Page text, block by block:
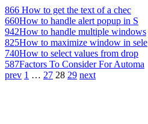
866 How to get the text of a chec
660How to handle alert popup in S
942How to handle multiple windows
825How to maximize window in sele
740How to select values from drop
587Factors To Consider For Automa
prev 1 … 27 28 29 next